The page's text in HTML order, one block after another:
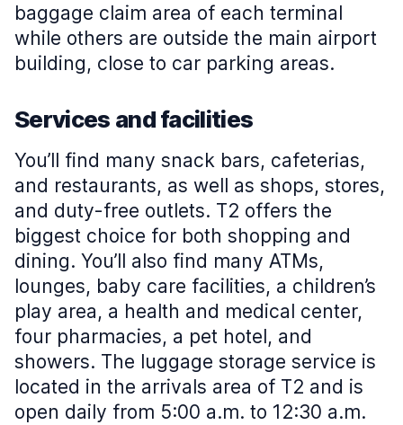
baggage claim area of each terminal
while others are outside the main airport
building, close to car parking areas.
Services and facilities
You’ll find many snack bars, cafeterias,
and restaurants, as well as shops, stores,
and duty-free outlets. T2 offers the
biggest choice for both shopping and
dining. You’ll also find many ATMs,
lounges, baby care facilities, a children’s
play area, a health and medical center,
four pharmacies, a pet hotel, and
showers. The luggage storage service is
located in the arrivals area of T2 and is
open daily from 5:00 a.m. to 12:30 a.m.